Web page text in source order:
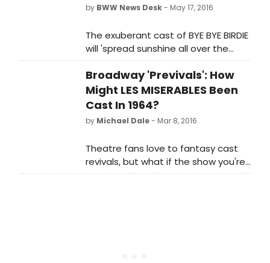
by BWW News Desk- May 17, 2016
The exuberant cast of BYE BYE BIRDIE
will 'spread sunshine all over the
place' in this summertime sensation
directed by Jenn Thompson.
Broadway 'Previvals': How
Might LES MISERABLES Been
Cast In 1964?
by Michael Dale- Mar 8, 2016
Theatre fans love to fantasy cast
revivals, but what if the show you're
casting played on Broadway earlier